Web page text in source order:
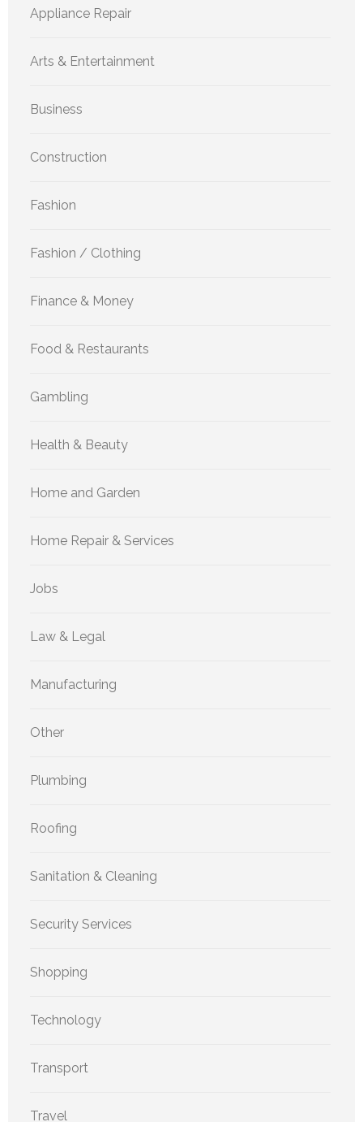
Appliance Repair
Arts & Entertainment
Business
Construction
Fashion
Fashion / Clothing
Finance & Money
Food & Restaurants
Gambling
Health & Beauty
Home and Garden
Home Repair & Services
Jobs
Law & Legal
Manufacturing
Other
Plumbing
Roofing
Sanitation & Cleaning
Security Services
Shopping
Technology
Transport
Travel